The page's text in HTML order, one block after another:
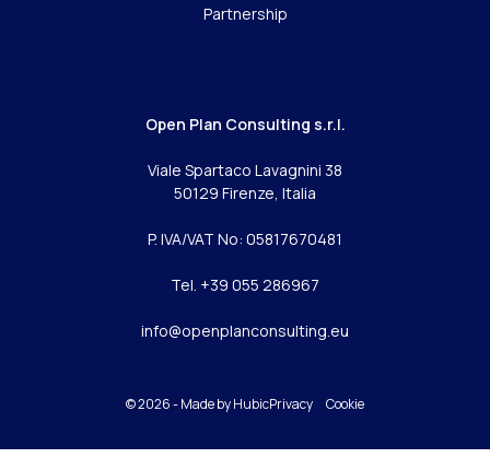
Open Plan Consulting s.r.l.
Viale Spartaco Lavagnini 38
50129 Firenze, Italia
P. IVA/VAT No: 05817670481
Tel. +39 055 286967
info@openplanconsulting.eu
Partnership
© 2026 - Made byHubicPrivacy Cookie